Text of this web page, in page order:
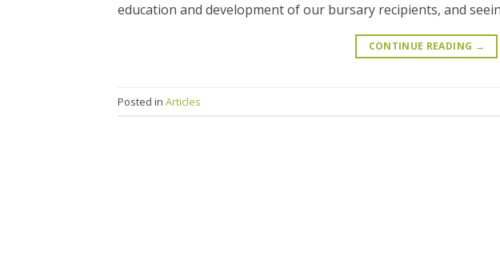
education and development of our bursary recipients, and
CONTINUE READING →
Posted in Articles